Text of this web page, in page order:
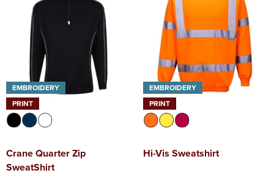
EMBROIDERY
PRINT
Crane Quarter Zip
SweatShirt
EMBROIDERY
PRINT
Hi-Vis Sweatshirt